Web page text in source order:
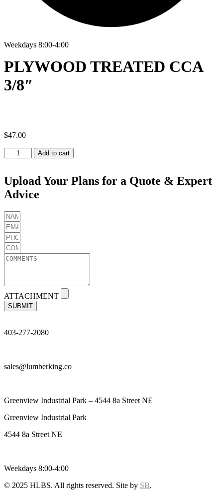
Weekdays 8:00-4:00
PLYWOOD TREATED CCA
3/8″
$47.00
PLYWOOD
TREATED
3/8"
quantity
Add to cart
Upload Your Plans for a Quote & Expert
Advice
ATTACHMENT
SUBMIT
403-277-2080
sales@lumberking.co
Greenview Industrial Park – 4544 8a Street NE
Greenview Industrial Park
4544 8a Street NE
Weekdays 8:00-4:00
© 2025 HLBS. All rights reserved. Site by SB.